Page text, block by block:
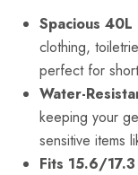
Spacious 40L
clothing,
perfect for
Water-
keeping your
sensitive items
Fits 15.6/